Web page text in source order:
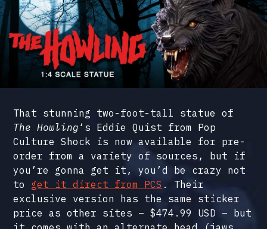
That stunning two-foot-tall statue of
The Howling ‘s Eddie Quist from Pop
Culture Shock is now available for pre-
order from a variety of sources, but if
you’re gonna get it, you’d be crazy not
to get it direct from PCS . Their
exclusive version has the same sticker
price as other sites – $474.99 USD – but